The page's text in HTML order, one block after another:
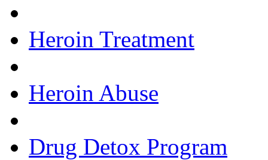
Heroin Treatment
Heroin Abuse
Drug Detox Program